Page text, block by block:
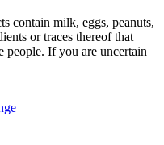
contain milk, eggs, peanuts,
or traces thereof that
people. If you are uncertain